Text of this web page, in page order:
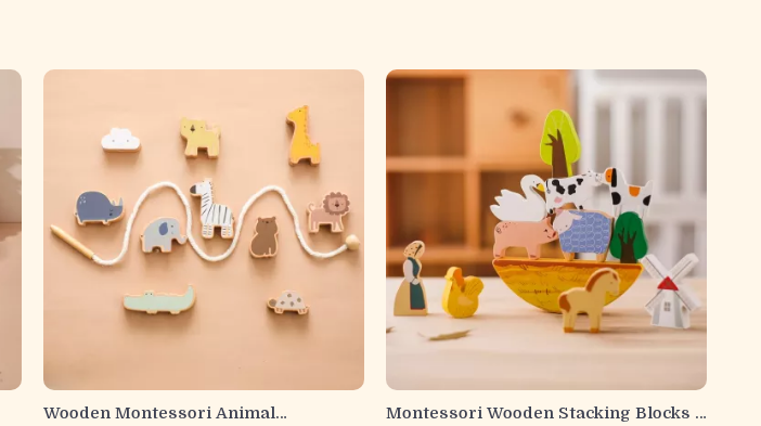
Wooden Montessori Animal
Montessori Wooden Stacking Blocks –